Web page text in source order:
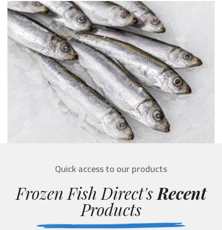
Quick access to our products
Frozen Fish Direct's Recent
Products